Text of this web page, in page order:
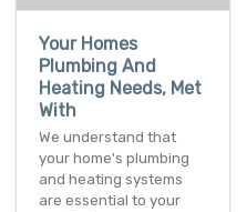
Your Homes
Plumbing And
Heating Needs, Met
With
We understand that
your home's plumbing
and heating systems
are essential to your